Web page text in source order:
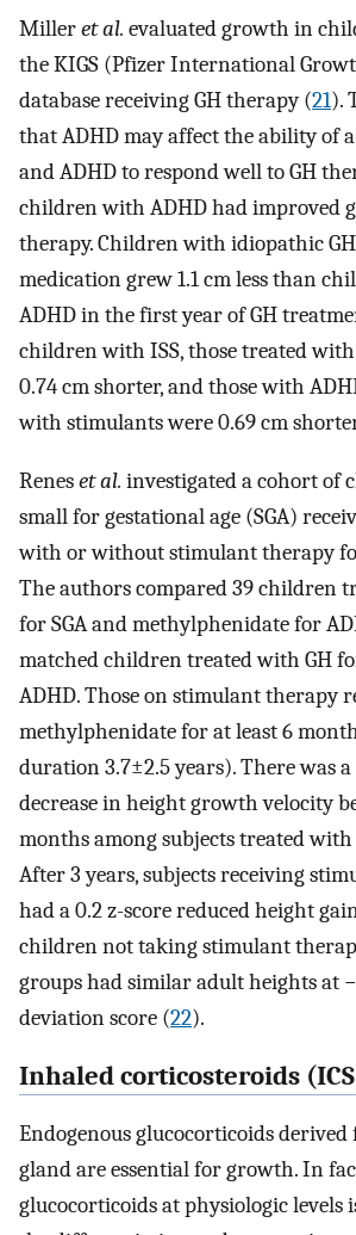
Milleret al. evaluated growth in
the KIGS (Pfizer International
database receiving GH therapy (21).
that ADHD may affect the ability of
and ADHD to respond well to GH
children with ADHD had improved
therapy. Children with idiopathic
medication grew 1.1 cm less than
ADHD in the first year of GH
children with ISS, those treated
0.74 cm shorter, and those with
with stimulants were 0.69 cm
Reneset al. investigated a cohort of
small for gestational age (SGA)
with or without stimulant therapy
The authors compared 39 children
for SGA and methylphenidate for
matched children treated with GH
ADHD. Those on stimulant therapy
methylphenidate for at least 6
duration 3.7±2.5 years). There was
decrease in height growth velocity
months among subjects treated
After 3 years, subjects receiving
had a 0.2 z-score reduced height
children not taking stimulant
groups had similar adult heights at
deviation score (22).
Inhaled corticosteroids
Endogenous glucocorticoids
gland are essential for growth. In
glucocorticoids at physiologic levels